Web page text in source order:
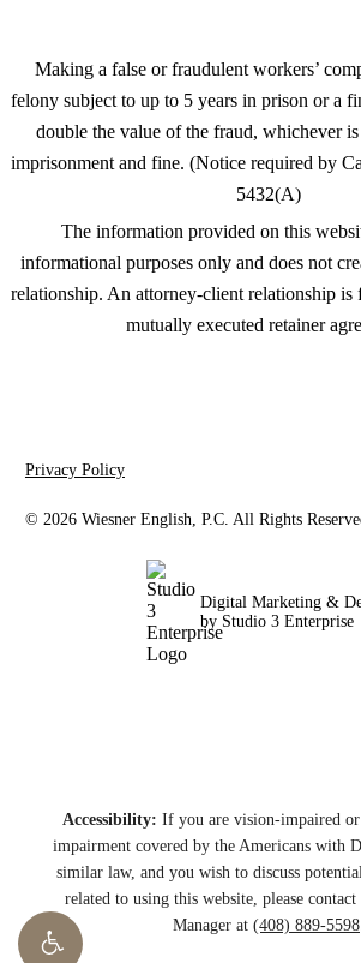
Making a false or fraudulent workers’
felony subject to up to 5 years in prison or a
double the value of the fraud, whichever
imprisonment and fine. (Notice required by
5432(A)
The information provided on this
informational purposes only and does not
relationship. An attorney-client relationship is
mutually executed retainer
Privacy Policy
© 2026Wiesner English, P.C. All Rights
Digital Marketing &
by Studio 3 Enterprise
Accessibility: If you are vision-impaired or
impairment covered by the Americans with
similar law, and you wish to discuss
related to using this website, please
Manager at (408) 889-5598